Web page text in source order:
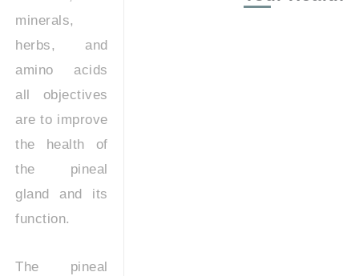
minerals,
herbs, and
amino acids
all objectives
are to improve
the health of
the pineal
gland and its
function.
The pineal